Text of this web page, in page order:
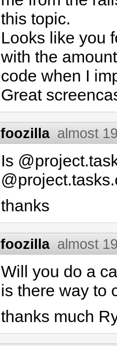
this topic.
Looks like you
with the
code when I
Great
foozilla almost
Is
thanks
foozilla almost
Will you do a
is there way to
thanks much